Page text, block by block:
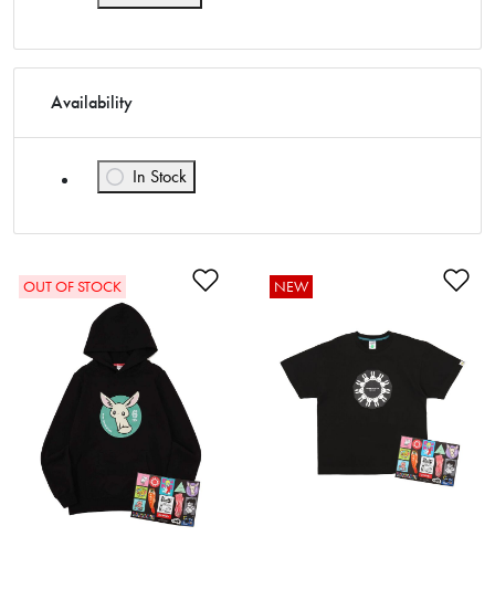
Availability
In Stock
Refine by Availability: In Stock
Add to Wishlist
OUT OF STOCK NEW